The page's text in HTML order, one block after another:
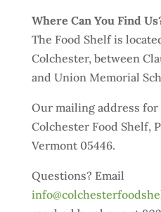
Where Can You Find
The Food Shelf is
Colchester, between
and Union Memorial
Our mailing address for
Colchester Food Shelf,
Vermont 05446.
Questions? Email